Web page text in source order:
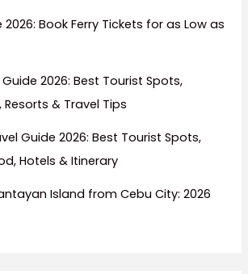
2026: Book Ferry Tickets for as Low as
2026: Best Tourist Spots,
& Travel Tips
Guide 2026: Best Tourist Spots,
Hotels & Itinerary
Island from Cebu City: 2026